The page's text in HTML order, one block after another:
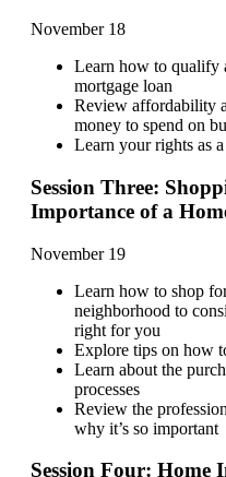
November 18
Learn how to qualify
mortgage loan
Review affordability
money to spend on
Learn your rights as
Session Three:
Importance of a
November 19
Learn how to shop
neighborhood to
right for you
Explore tips on how
Learn about the
processes
Review the
why it’s so important
Session Four: